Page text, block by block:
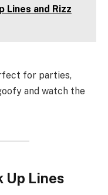
Lines and Rizz
for parties,
and watch the
Up Lines